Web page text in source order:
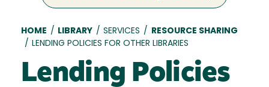
Breadcrumb
HOME / LIBRARY / SERVICES /
RESOURCE SHARING
/ LENDING POLICIES FOR OTHER LIBRARIES
Lending Policies